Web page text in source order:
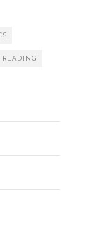
READING